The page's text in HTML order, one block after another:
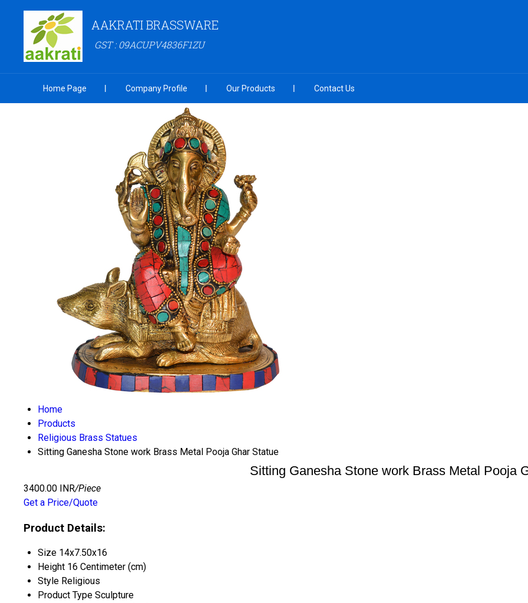
AAKRATI BRASSWARE
GST : 09ACUPV4836F1ZU
Home Page Company Profile Our Products Contact Us
Home
Products
Religious Brass Statues
Sitting Ganesha Stone work Brass Metal Pooja Ghar Statue
Sitting Ganesha Stone work Brass Metal Pooja
3400.00 INR/Piece
Get a Price/Quote
Product Details:
Size 14x7.50x16
Height 16 Centimeter (cm)
Style Religious
Product Type Sculpture